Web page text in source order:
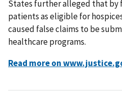
States further alleged that by
patients as eligible for
caused false claims to be
healthcare programs.
Read more on